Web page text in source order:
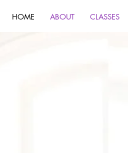
HOME ABOUT CLASSES